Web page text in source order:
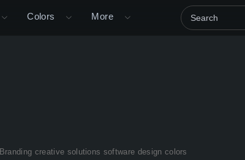
Colors More
Branding creative solutions software design colors